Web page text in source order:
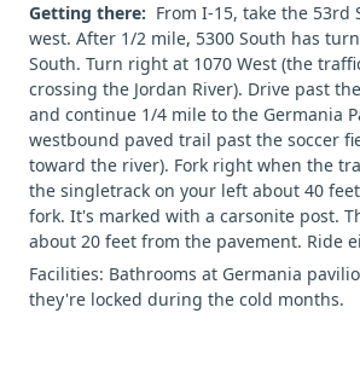
Getting there: From I-15, take the
west. After 1/2 mile, 5300 South has
South. Turn right at 1070 West (the
crossing the Jordan River). Drive past
and continue 1/4 mile to the Germania
westbound paved trail past the soccer
toward the river). Fork right when the
the singletrack on your left about 40
fork. It's marked with a carsonite post.
about 20 feet from the pavement. Ride
Facilities: Bathrooms at Germania
they're locked during the cold months.